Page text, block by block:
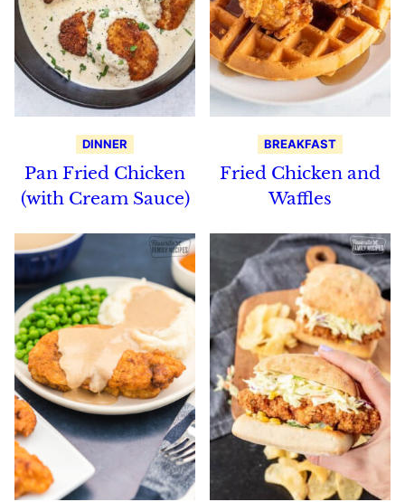
DINNER
Pan Fried Chicken
(with Cream Sauce)
BREAKFAST
Fried Chicken and
Waffles